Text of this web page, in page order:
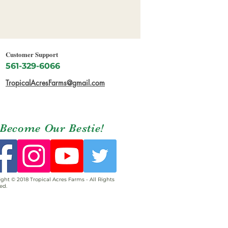
Customer Support
561-329-6066
TropicalAcresFarms@gmail.com
Become Our Bestie!
© 2018 Tropical Acres Farms - All Rights